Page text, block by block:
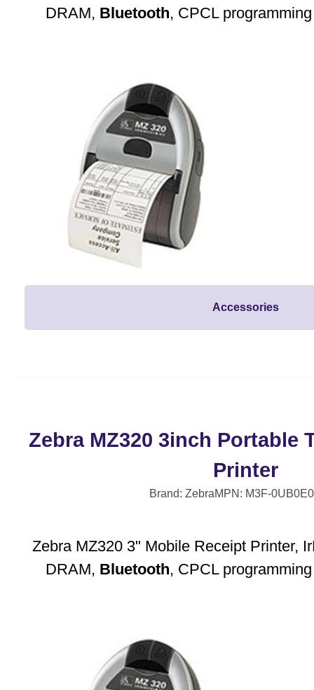
DRAM, Bluetooth, CPCL
Accessories
Zebra MZ320 3inch Portable
Printer
Brand: ZebraMPN: M3F-
Zebra MZ320 3" Mobile Receipt Printer,
DRAM, Bluetooth, CPCL